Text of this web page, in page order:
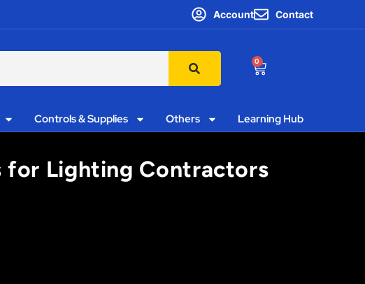
Account Contact
0
Controls & Supplies Others Learning Hub
for Lighting Contractors